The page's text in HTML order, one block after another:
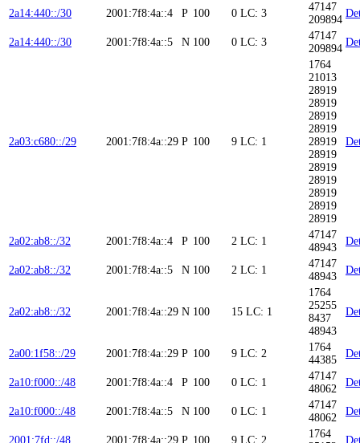
2a14:440::/30 2001:7f8:4a::4 P 100 0 LC: 3
47147
209894
2a14:440::/30 2001:7f8:4a::5 N 100 0 LC: 3
47147
209894
2a03:c680::/29 2001:7f8:4a::29 P 100 9 LC: 1
1764
21013
28919
28919
28919
28919
28919
28919
28919
28919
28919
28919
28919
2a02:ab8::/32 2001:7f8:4a::4 P 100 2 LC: 1
47147
48943
2a02:ab8::/32 2001:7f8:4a::5 N 100 2 LC: 1
47147
48943
2a02:ab8::/32 2001:7f8:4a::29 N 100 15 LC: 1
1764
25255
8437
48943
2a00:1f58::/29 2001:7f8:4a::29 P 100 9 LC: 2
1764
44385
2a10:f000::/48 2001:7f8:4a::4 P 100 0 LC: 1
47147
48062
2a10:f000::/48 2001:7f8:4a::5 N 100 0 LC: 1
47147
48062
2001:7fd::/48 2001:7f8:4a::29 P 100 9 LC: 2
1764